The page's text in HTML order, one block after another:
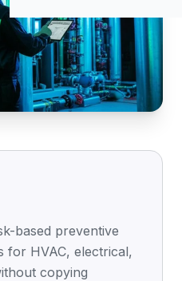
based preventive
for HVAC, electrical,
copying